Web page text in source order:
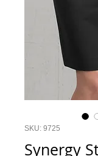
SKU: 9725
Synergy